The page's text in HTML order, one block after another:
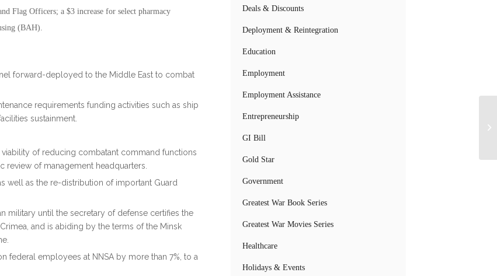
Flag Officers; a $3 increase for select pharmacy
(BAH).
forward-deployed to the Middle East to combat
requirements funding activities such as ship
sustainment.
of reducing combatant command functions
of management headquarters.
well as the re-distribution of important Guard
military until the secretary of defense certifies the
and is abiding by the terms of the Minsk
federal employees at NNSA by more than 7%, to a
Deals & Discounts
Deployment & Reintegration
Education
Employment
Employment Assistance
Entrepreneurship
GI Bill
Gold Star
Government
Greatest War Book Series
Greatest War Movies Series
Healthcare
Holidays & Events